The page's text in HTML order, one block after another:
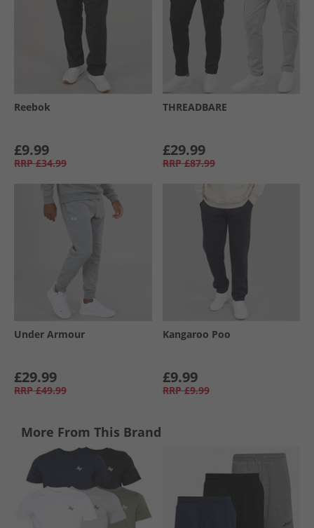
Reebok
£9.99
RRP £34.99
THREADBARE
£29.99
RRP £87.99
Under Armour
£29.99
RRP £49.99
Kangaroo Poo
£9.99
RRP £9.99
More From This Brand